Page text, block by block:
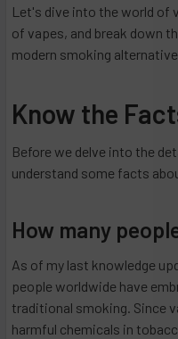
Let's dive into the world of
of vapes, and break down
modern smoking
Know the
Before we delve into the
understand some facts
How many
As of my last knowledge
people worldwide have
traditional smoking. Since
harmful chemicals in